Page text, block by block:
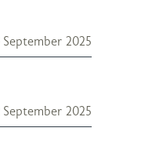
2025
2025